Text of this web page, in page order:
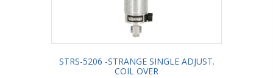
STRS-5206 -STRANGE SINGLE ADJUST.
COIL OVER